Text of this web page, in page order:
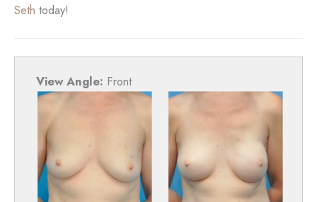
Seth today!
View Angle: Front